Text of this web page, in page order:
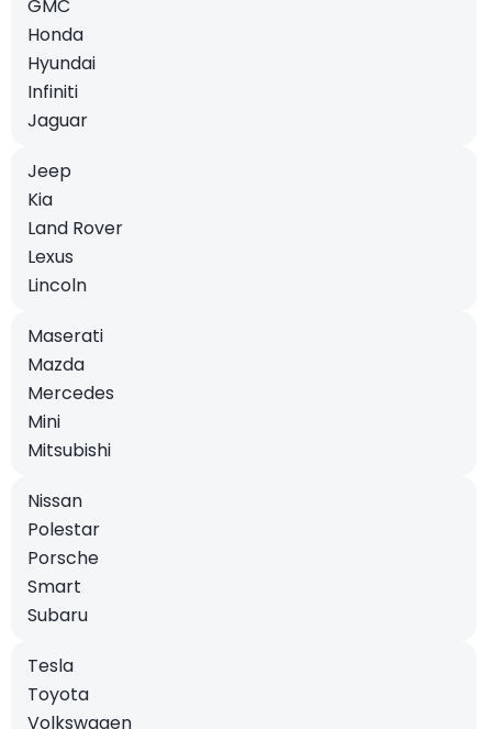
GMC
Honda
Hyundai
Infiniti
Jaguar
Jeep
Kia
Land Rover
Lexus
Lincoln
Maserati
Mazda
Mercedes
Mini
Mitsubishi
Nissan
Polestar
Porsche
Smart
Subaru
Tesla
Toyota
Volkswagen